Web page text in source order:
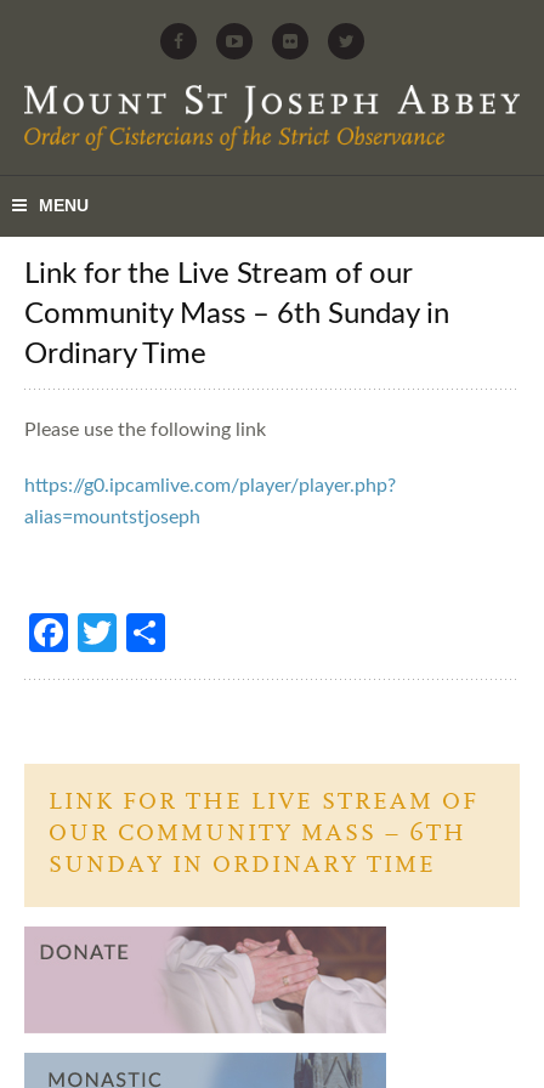
Link for the Live Stream of our
Community Mass – 6th Sunday in
Ordinary Time
Please use the following link
https://g0.ipcamlive.com/player/player.php?
alias=mountstjoseph
Fa
ce
o
k
T
w h
LINK FOR THE LIVE STREAM OF
OUR COMMUNITY MASS – 6TH
SUNDAY IN ORDINARY TIME